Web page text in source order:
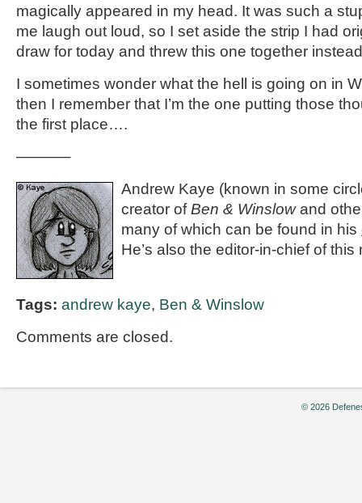
magically appeared in my head. It was such a
me laugh out loud, so I set aside the strip I had
draw for today and threw this one together
I sometimes wonder what the hell is going on in
then I remember that I’m the one putting those
the first place….
———–
Andrew Kaye (known in some
creator ofBen & Winslowand
many of which can be found in his
He’s also the editor-in-chief of
Tags: andrew kaye, Ben & Winslow
Comments are closed.
© 2026